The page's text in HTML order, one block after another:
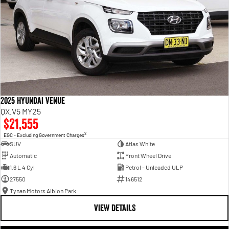
2025 Hyundai Venue
QX.V5 MY25
$21,555
EGC - Excluding Government Charges2
SUV
Atlas White
Automatic
Front Wheel Drive
1.6 L 4 Cyl
Petrol - Unleaded ULP
27550
146512
Tynan Motors Albion Park
VIEW DETAILS